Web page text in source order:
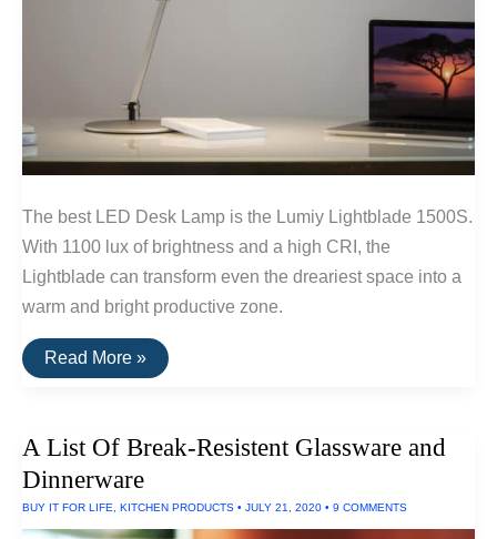
The best LED Desk Lamp is the Lumiy Lightblade 1500S.
With 1100 lux of brightness and a high CRI, the
Lightblade can transform even the dreariest space into a
warm and bright productive zone.
The
Best
Read More »
A List Of Break-Resistent Glassware and
Dinnerware
BUY IT FOR LIFE, KITCHEN PRODUCTS • JULY 21, 2020 • 9 COMMENTS